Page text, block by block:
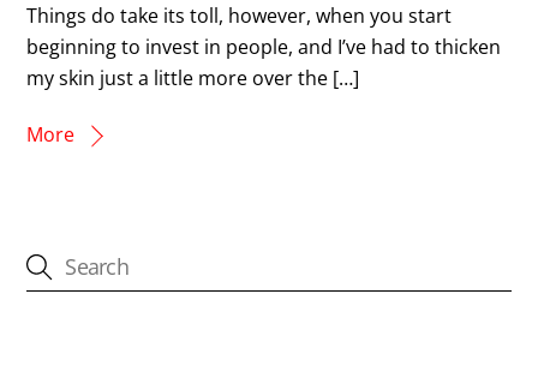
Things do take its toll, however, when you start
beginning to invest in people, and I’ve had to thicken
my skin just a little more over the […]
More